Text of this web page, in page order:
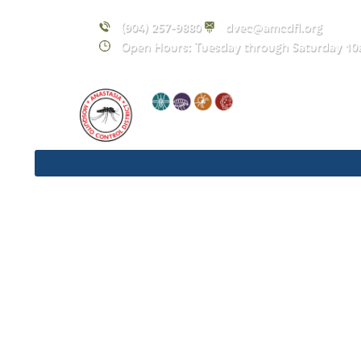
(904) 257-9880
dvec@amcdfl.org
Open Hours: Tuesday through Saturday